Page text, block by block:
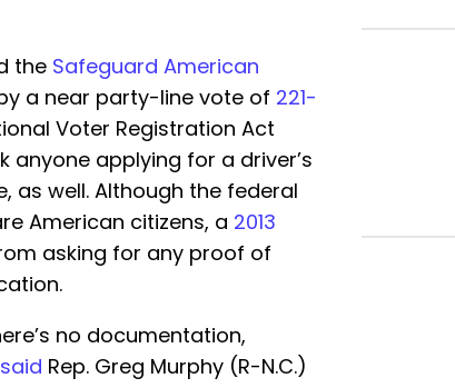
the Safeguard American
by a near party-line vote of 221-
Voter Registration Act
anyone applying for a driver’s
as well. Although the federal
American citizens, a 2013
asking for any proof of
no documentation,
said Rep. Greg Murphy (R-N.C.)